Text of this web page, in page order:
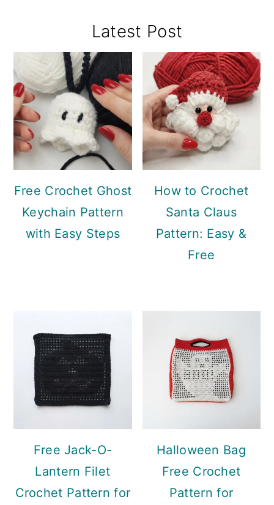
Sidebar
Latest Post
Free Crochet Ghost
Keychain Pattern
with Easy Steps
How to Crochet
Santa Claus
Pattern: Easy &
Free
Free Jack-O-
Lantern Filet
Crochet Pattern for
Halloween Bag
Free Crochet
Pattern for